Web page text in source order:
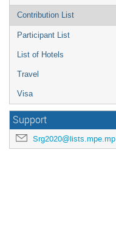
Contribution List
Participant List
List of Hotels
Travel
Visa
Support
Srg2020@lists.mpe.mpg.de